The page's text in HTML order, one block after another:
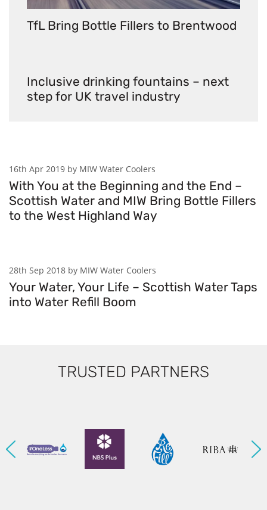
TfL Bring Bottle Fillers to Brentwood
Inclusive drinking fountains – next
step for UK travel industry
16th Apr 2019 by MIW Water Coolers
With You at the Beginning and the End –
Scottish Water and MIW Bring Bottle Fillers
to the West Highland Way
28th Sep 2018 by MIW Water Coolers
Your Water, Your Life – Scottish Water Taps
into Water Refill Boom
TRUSTED PARTNERS